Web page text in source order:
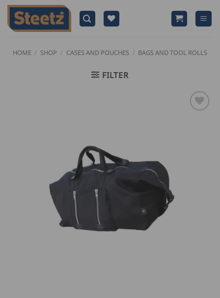
Skip
content
HOME / SHOP / CASES AND POUCHES / BAGS AND TOOL ROLLS
FILTER